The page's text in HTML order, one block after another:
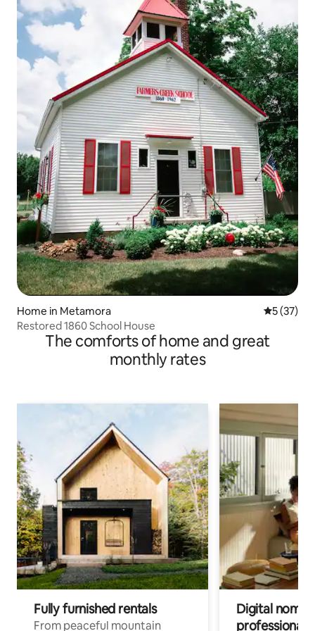
Home in Metamora 5 out of 5
5 (37)
Restored 1860 School House
The comforts of home and great
monthly rates
Fully furnished rentals
From peaceful mountain
Digital
professionals